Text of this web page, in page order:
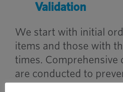
Validation
We start with initial
items and those with
times. Comprehensive
are conducted to